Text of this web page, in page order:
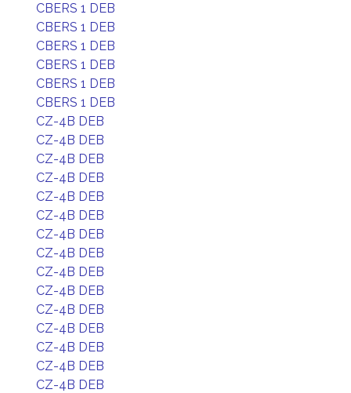
CBERS 1 DEB
CBERS 1 DEB
CBERS 1 DEB
CBERS 1 DEB
CBERS 1 DEB
CBERS 1 DEB
CZ-4B DEB
CZ-4B DEB
CZ-4B DEB
CZ-4B DEB
CZ-4B DEB
CZ-4B DEB
CZ-4B DEB
CZ-4B DEB
CZ-4B DEB
CZ-4B DEB
CZ-4B DEB
CZ-4B DEB
CZ-4B DEB
CZ-4B DEB
CZ-4B DEB